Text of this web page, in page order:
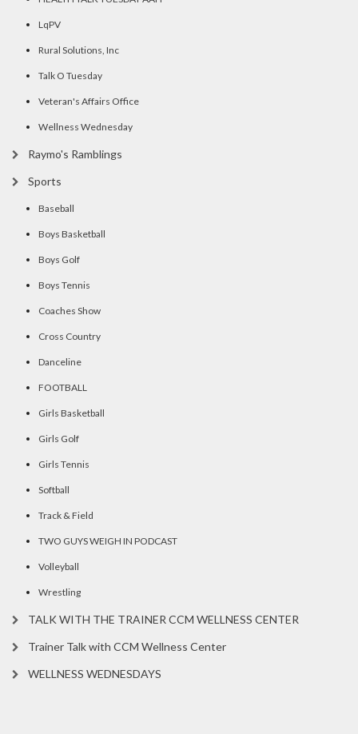
LqPV
Rural Solutions, Inc
Talk O Tuesday
Veteran's Affairs Office
Wellness Wednesday
Raymo's Ramblings
Sports
Baseball
Boys Basketball
Boys Golf
Boys Tennis
Coaches Show
Cross Country
Danceline
FOOTBALL
Girls Basketball
Girls Golf
Girls Tennis
Softball
Track & Field
TWO GUYS WEIGH IN PODCAST
Volleyball
Wrestling
TALK WITH THE TRAINER CCM WELLNESS CENTER
Trainer Talk with CCM Wellness Center
WELLNESS WEDNESDAYS